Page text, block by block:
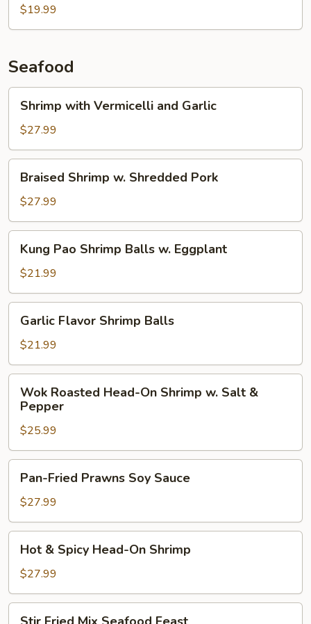
Black
$19.99
Seafood
with
Vermicelli
and
Garlic
Shrimp with Vermicelli and Garlic
$27.99
Shrimp
Shredded
Pork
Braised Shrimp w. Shredded Pork
$27.99
Pao
Shrimp
Balls
w.
Eggplant
Kung Pao Shrimp Balls w. Eggplant
$21.99
Flavor
Shrimp
Balls
Garlic Flavor Shrimp Balls
$21.99
Roasted
Head-
On
Shrimp
w.
Salt
Wok Roasted Head-On Shrimp w. Salt &
Pepper
$25.99
Fried
Prawns
Soy
Sauce
Pan-Fried Prawns Soy Sauce
$27.99
Spicy
Head-
On
Hot & Spicy Head-On Shrimp
$27.99